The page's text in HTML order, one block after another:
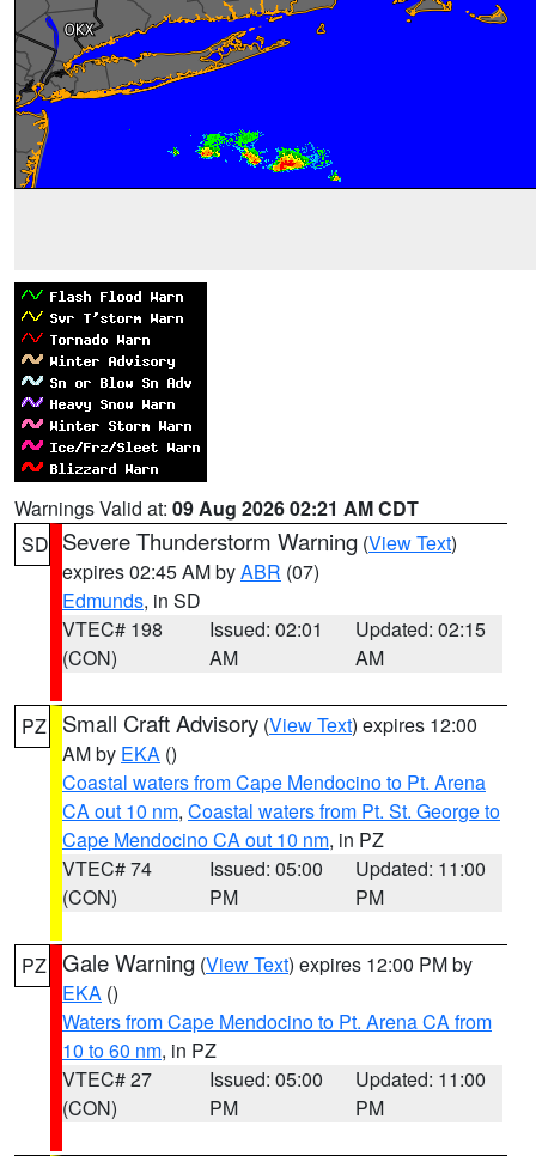
Warnings Valid at: 09 Aug 2026 02:21 AM CDT
SD Severe Thunderstorm Warning (View Text)
expires 02:45 AM byABR (07)
Edmunds, in SD
VTEC# 198
(CON)
Issued: 02:01
AM
Updated: 02:15
AM
PZ Small Craft Advisory (View Text) expires 12:00
AM by EKA ()
Coastal waters from Cape Mendocino to Pt. Arena
CA out 10 nm, Coastal waters from Pt. St. George to
Cape Mendocino CA out 10 nm, in PZ
VTEC# 74
(CON)
Issued: 05:00
PM
Updated: 11:00
PM
PZ Gale Warning (View Text) expires 12:00 PM by
EKA ()
Waters from Cape Mendocino to Pt. Arena CA from
10 to 60 nm, in PZ
VTEC# 27
(CON)
Issued: 05:00
PM
Updated: 11:00
PM